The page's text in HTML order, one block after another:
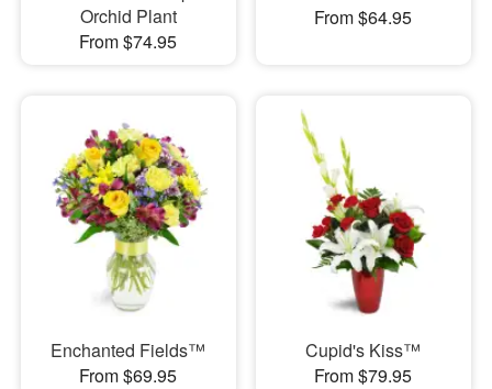
Orchid Plant
From $74.95
From $64.95
Enchanted Fields™
From $69.95
Cupid's Kiss™
From $79.95